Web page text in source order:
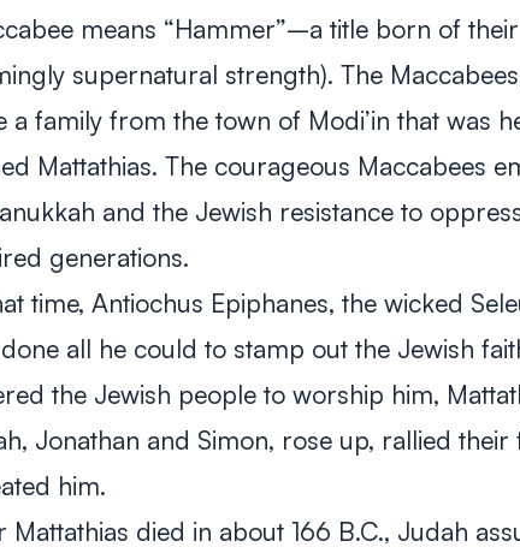
means “Hammer”–a title born of
supernatural strength). The
a family from the town of Modi’in that was
Mattathias. The courageous Maccabees
and the Jewish resistance to
generations.
time, Antiochus Epiphanes, the wicked
all he could to stamp out the Jewish
the Jewish people to worship him,
Jonathan and Simon, rose up, rallied their
him.
Mattathias died in about 166 B.C., Judah